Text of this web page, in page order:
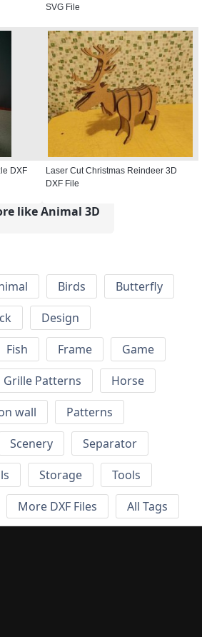
SVG File
DXF
Laser Cut Christmas Reindeer 3D
DXF File
like Animal 3D
Birds
Butterfly
Design
Fish Frame
Game
Grille Patterns
Horse
wall
Patterns
Scenery
Separator
Storage
Tools
More DXF Files All Tags